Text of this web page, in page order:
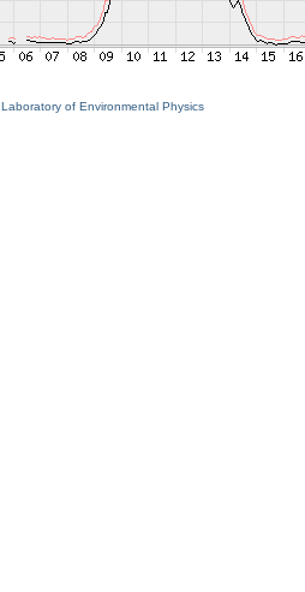
Laboratory of Environmental Physics